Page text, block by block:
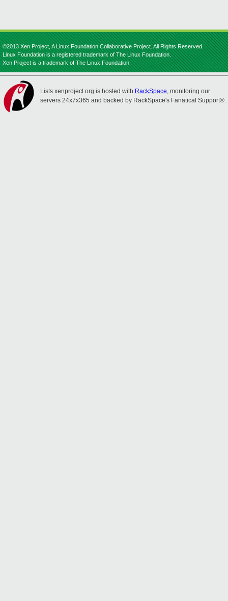
©2013 Xen Project, A Linux Foundation Collaborative Project. All Rights Reserved.
Linux Foundation is a registered trademark of The Linux Foundation.
Xen Project is a trademark of The Linux Foundation.
Lists.xenproject.org is hosted with RackSpace, monitoring our
servers 24x7x365 and backed by RackSpace's Fanatical Support®.